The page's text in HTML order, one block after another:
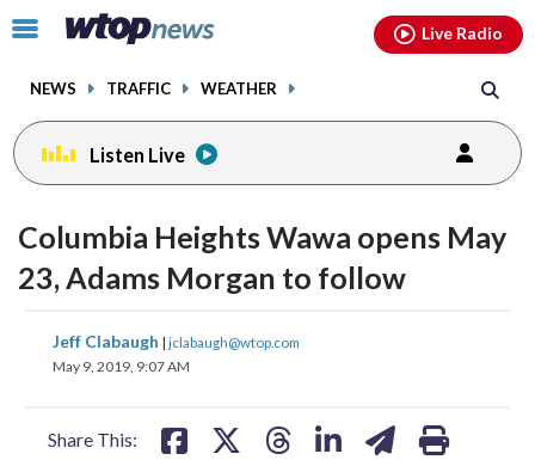
Click
toggle
menu.
NEWS TRAFFIC WEATHER
Live Radio
Listen Live
Columbia Heights Wawa opens May
23, Adams Morgan to follow
Jeff Clabaugh | jclabaugh@wtop.com
May 9, 2019, 9:07 AM
Share This:
share
on
share
facebookinstagram youtubethreads